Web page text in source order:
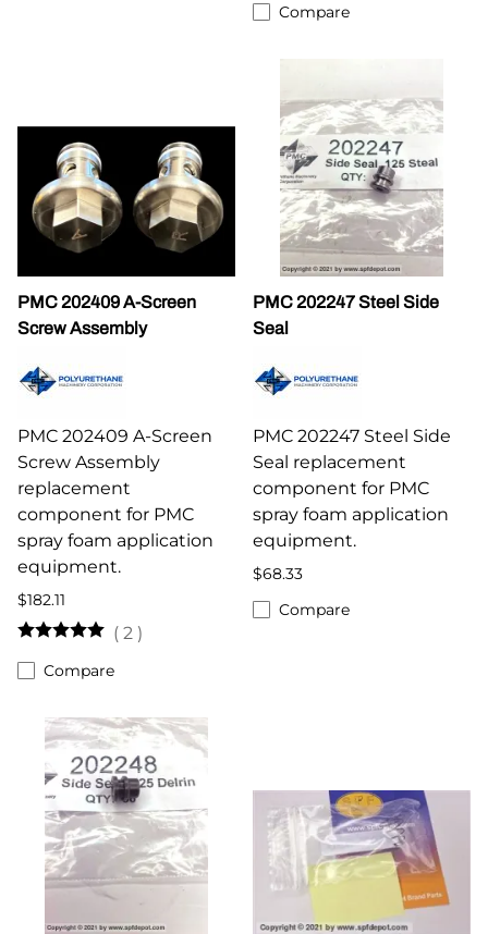
Compare
PMC 202409 A-Screen
Screw Assembly
PMC 202409 A-Screen
Screw Assembly
replacement
component for PMC
spray foam application
equipment.
$182.11
( 2 )
Compare
PMC 202247 Steel Side
Seal
PMC 202247 Steel Side
Seal replacement
component for PMC
spray foam application
equipment.
$68.33
Compare